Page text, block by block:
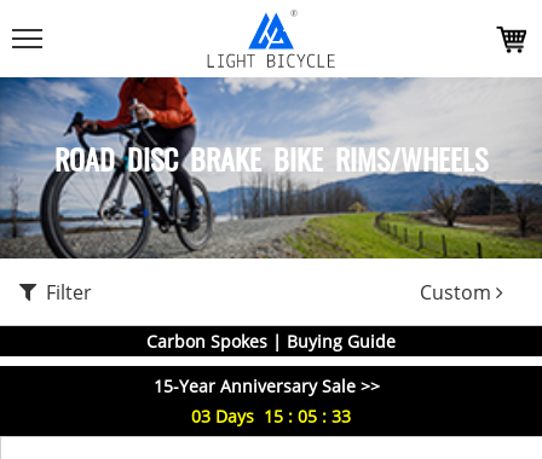
ROAD DISC BRAKE BIKE RIMS/WHEELS
Filter Custom
Carbon Spokes | Buying Guide
15-Year Anniversary Sale >>
03 Days 15 : 05 : 33